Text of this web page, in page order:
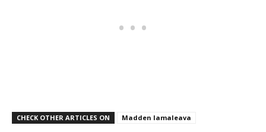
CHECK OTHER ARTICLES ON Madden Iamaleava